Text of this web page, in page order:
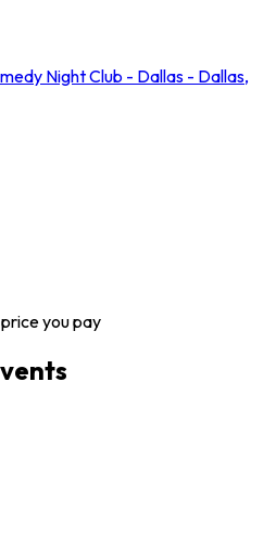
Night Club - Dallas - Dallas,
you pay